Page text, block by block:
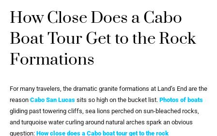
How Close Does a Cabo
Boat Tour Get to the Rock
Formations
For many travelers, the dramatic granite formations at Land’s End are the
reason Cabo San Lucas sits so high on the bucket list. Photos of boats
gliding past towering cliffs, sea lions perched on sun-bleached rocks,
and turquoise water curling around natural arches spark an obvious
question: How close does a Cabo boat tour get to the rock